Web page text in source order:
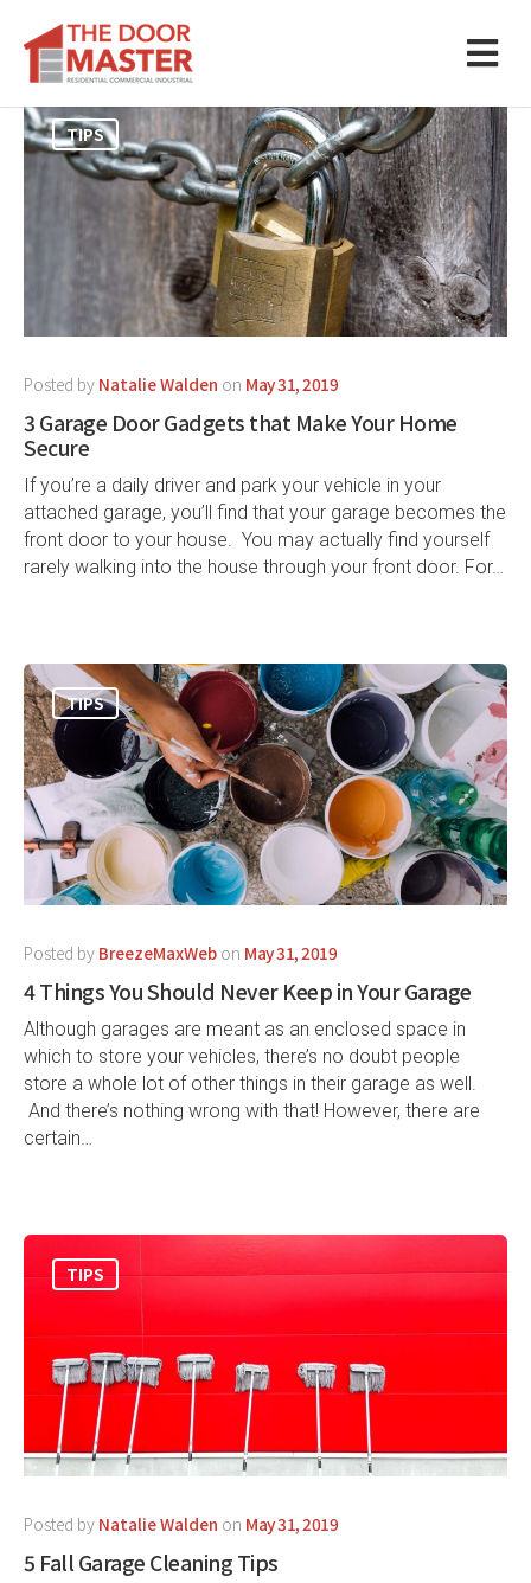
TIPS
Posted by Natalie Walden on May 31, 2019
3 Garage Door Gadgets that Make Your Home
Secure
If you’re a daily driver and park your vehicle in your
attached garage, you’ll find that your garage becomes the
front door to your house. You may actually find yourself
rarely walking into the house through your front door. For…
TIPS
Posted by BreezeMaxWeb on May 31, 2019
4 Things You Should Never Keep in Your Garage
Although garages are meant as an enclosed space in
which to store your vehicles, there’s no doubt people
store a whole lot of other things in their garage as well.
And there’s nothing wrong with that! However, there are
certain…
TIPS
Posted by Natalie Walden on May 31, 2019
5 Fall Garage Cleaning Tips